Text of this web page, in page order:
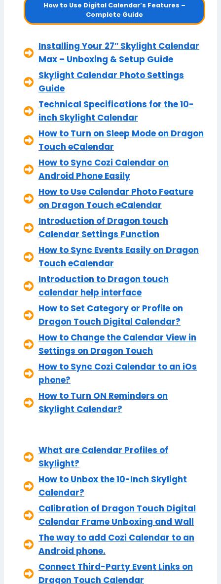
How to Use Digital Calendar’s Features –
Complete Guide
Installing Your 27″ Skylight Calendar
Max – Unboxing & Setup Guide
Skylight Calendar Photo Settings
Guide
Technical Specifications for the 10-
inch Skylight Calendar
How to Turn on Sleep Mode on Dragon
Touch eCalendar
How to Sync Cozi Calendar on
Android Phone Easily
How to Use Calendar Photo Feature
on Dragon Touch eCalendar
Introduction of Dragon touch
Calendar Settings Function
How to Sync Events Easily on Dragon
Touch eCalendar
Introduction to Dragon touch
calendar help interface
How to Set Category or Profile on
Dragon Touch Digital Calendar?
How to Change the Calendar View in
Settings on Dragon Touch
How to Sync Cozi Calendar to an iOs
phone?
How to Turn ON Reminders on
Skylight Calendar?
What are Calendar Profiles of
Skylight?
How to Unbox the 10-Inch Skylight
Calendar?
Calibration of Dragon Touch Digital
Calendar Frame Unboxing and Wall
The way to add Cozi Calendar to an
Android phone.
Connect Third-Party Event Links on
Dragon Touch Calendar